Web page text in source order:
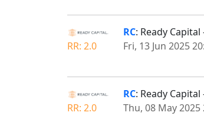
RR: 2.0
RC: Ready
Fri, 13 Jun 2025
RR: 2.0
RC: Ready
Thu, 08 May 2025